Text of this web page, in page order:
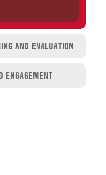
AND EVALUATION
ENGAGEMENT